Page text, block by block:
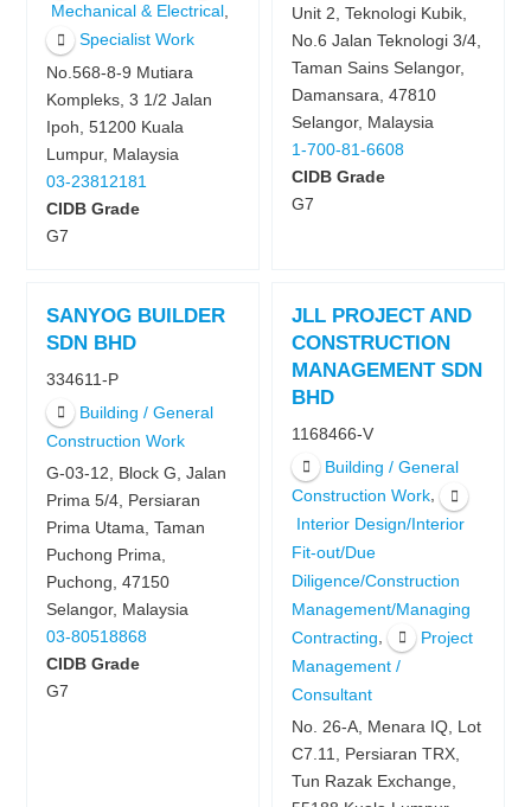
Mechanical & Electrical
Specialist Work
No.568-8-9 Mutiara
Kompleks, 3 1/2 Jalan
Ipoh, 51200 Kuala
Lumpur, Malaysia
03-23812181
CIDB Grade
G7
Unit 2, Teknologi Kubik,
No.6 Jalan Teknologi 3/4,
Taman Sains Selangor,
Damansara, 47810
Selangor, Malaysia
1-700-81-6608
CIDB Grade
G7
SANYOG BUILDER
SDN BHD
334611-P
Building / General
Construction Work
G-03-12, Block G, Jalan
Prima 5/4, Persiaran
Prima Utama, Taman
Puchong Prima,
Puchong, 47150
Selangor, Malaysia
03-80518868
CIDB Grade
G7
JLL PROJECT AND
CONSTRUCTION
MANAGEMENT SDN
BHD
1168466-V
Building / General
Construction Work,
Interior Design/Interior
Fit-out/Due
Diligence/Construction
Management/Managing
Contracting ,
Project
Management /
Consultant
No. 26-A, Menara IQ, Lot
C7.11, Persiaran TRX,
Tun Razak Exchange,